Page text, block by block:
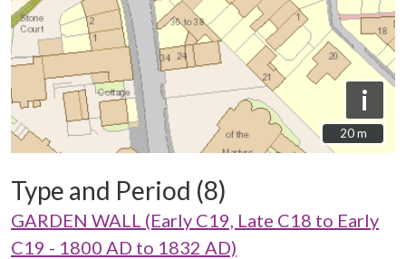
i
20 m
20 m
Type and Period (8)
GARDEN WALL (Early C19, Late C18 to Early
C19 - 1800 AD to 1832 AD)